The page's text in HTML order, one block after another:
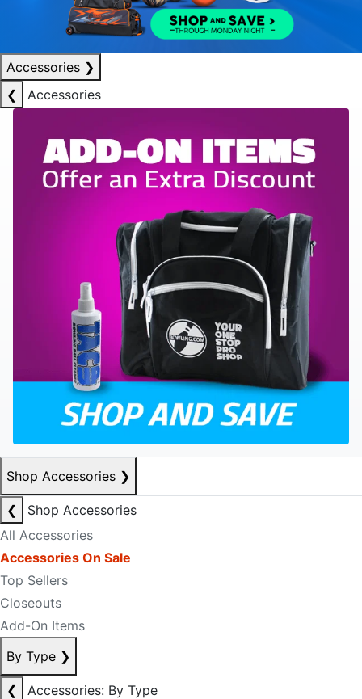
Accessories ❯
❮
Accessories
Shop Accessories ❯
❮
Shop Accessories
All Accessories
Accessories On Sale
Top Sellers
Closeouts
Add-On Items
By Type ❯
❮
Accessories: By Type